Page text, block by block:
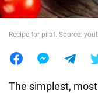
Recipe for pilaf. Source:
The simplest,